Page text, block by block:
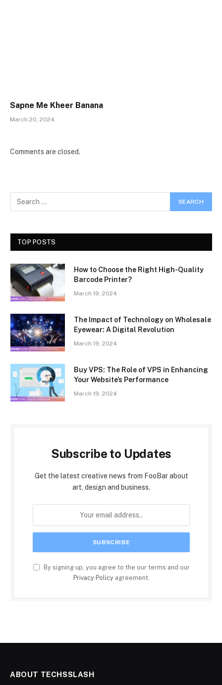
Sapne Me Kheer Banana
March 20, 2024
Comments are closed.
TOP POSTS
How to Choose the Right High-Quality
Barcode Printer?
March 19, 2024
The Impact of Technology on Wholesale
Eyewear: A Digital Revolution
March 19, 2024
Buy VPS: The Role of VPS in Enhancing
Your Website’s Performance
March 19, 2024
Subscribe to Updates
Get the latest creative news from FooBar about
art, design and business.
By signing up, you agree to the our terms and our
Privacy Policyagreement.
ABOUT TECHSSLASH